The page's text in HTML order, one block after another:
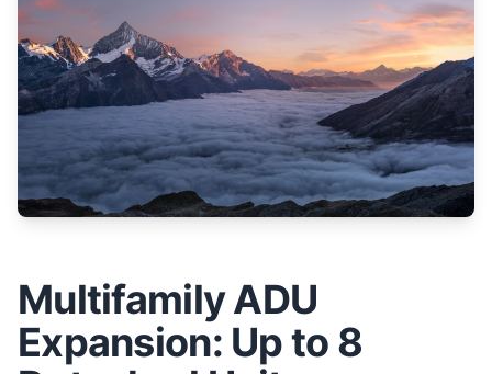
Multifamily ADU
Expansion: Up to 8